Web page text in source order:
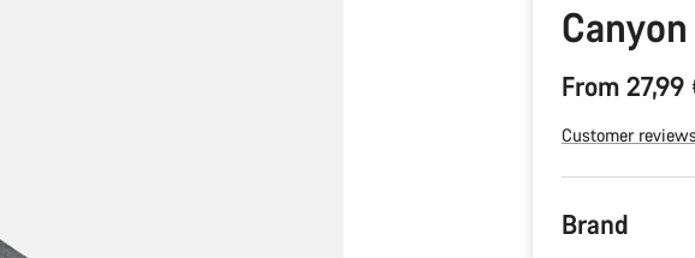
From 27,99
Customer
Brand